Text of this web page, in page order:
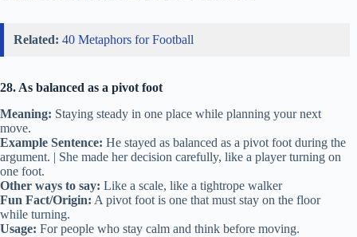
Related: 40 Metaphors for Football
28. As balanced as a pivot foot
Meaning: Staying steady in one place while planning your next
move.
Example Sentence: He stayed as balanced as a pivot foot during the
argument. | She made her decision carefully, like a player turning on
one foot.
Other ways to say: Like a scale, like a tightrope walker
Fun Fact/Origin: A pivot foot is one that must stay on the floor
while turning.
Usage: For people who stay calm and think before moving.